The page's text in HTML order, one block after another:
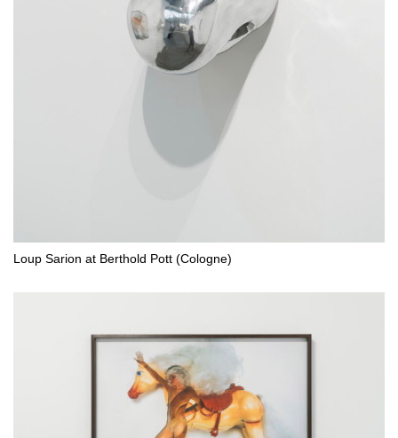
Loup Sarion at Berthold Pott (Cologne)